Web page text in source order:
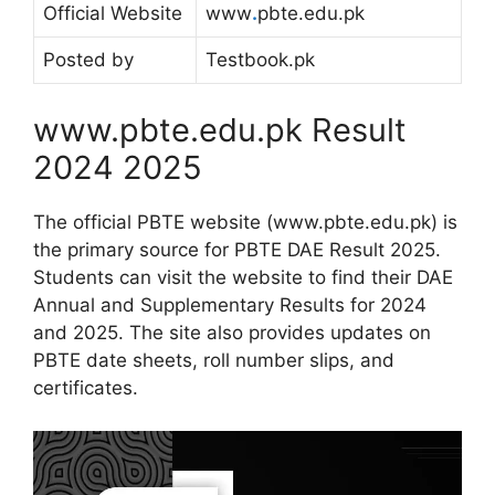
Official Website www.pbte.edu.pk
Posted by Testbook.pk
www.pbte.edu.pk Result
2024 2025
The official PBTE website (www.pbte.edu.pk) is
the primary source for PBTE DAE Result 2025.
Students can visit the website to find their DAE
Annual and Supplementary Results for 2024
and 2025. The site also provides updates on
PBTE date sheets, roll number slips, and
certificates.